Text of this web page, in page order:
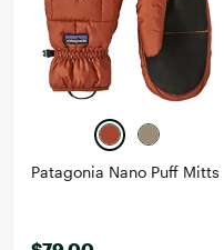
Patagonia Nano Puff Mitts